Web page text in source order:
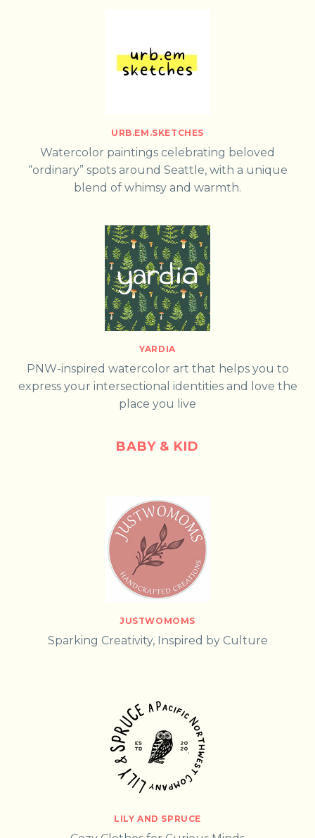
URB.EM.SKETCHES
Watercolor paintings celebrating beloved
“ordinary” spots around Seattle, with a unique
blend of whimsy and warmth.
YARDIA
PNW-inspired watercolor art that helps you to
express your intersectional identities and love the
place you live
BABY & KID
JUSTWOMOMS
Sparking Creativity, Inspired by Culture
LILY AND SPRUCE